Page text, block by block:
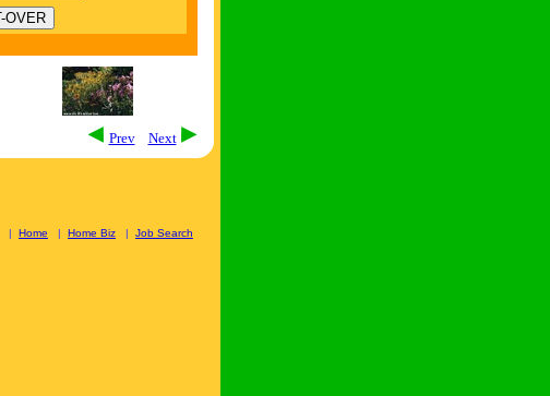
Prev Next
| Home | Home Biz | Job Search